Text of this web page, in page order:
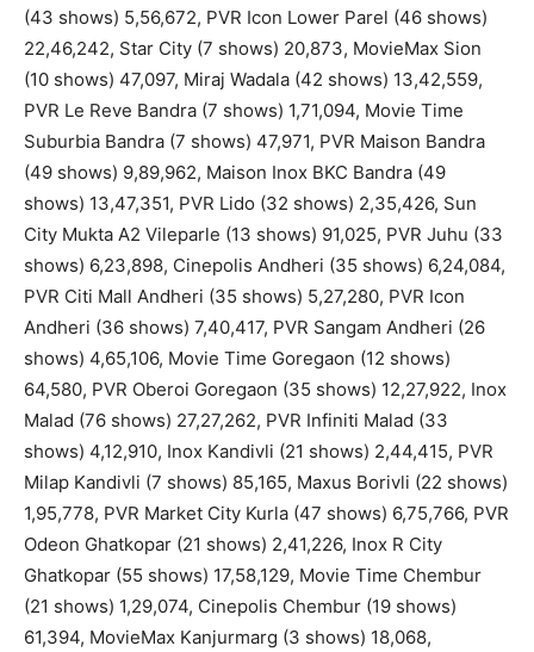
(43 shows) 5,56,672, PVR Icon Lower Parel (46 shows)
22,46,242, Star City (7 shows) 20,873, MovieMax Sion
(10 shows) 47,097, Miraj Wadala (42 shows) 13,42,559,
PVR Le Reve Bandra (7 shows) 1,71,094, Movie Time
Suburbia Bandra (7 shows) 47,971, PVR Maison Bandra
(49 shows) 9,89,962, Maison Inox BKC Bandra (49
shows) 13,47,351, PVR Lido (32 shows) 2,35,426, Sun
City Mukta A2 Vileparle (13 shows) 91,025, PVR Juhu (33
shows) 6,23,898, Cinepolis Andheri (35 shows) 6,24,084,
PVR Citi Mall Andheri (35 shows) 5,27,280, PVR Icon
Andheri (36 shows) 7,40,417, PVR Sangam Andheri (26
shows) 4,65,106, Movie Time Goregaon (12 shows)
64,580, PVR Oberoi Goregaon (35 shows) 12,27,922, Inox
Malad (76 shows) 27,27,262, PVR Infiniti Malad (33
shows) 4,12,910, Inox Kandivli (21 shows) 2,44,415, PVR
Milap Kandivli (7 shows) 85,165, Maxus Borivli (22 shows)
1,95,778, PVR Market City Kurla (47 shows) 6,75,766, PVR
Odeon Ghatkopar (21 shows) 2,41,226, Inox R City
Ghatkopar (55 shows) 17,58,129, Movie Time Chembur
(21 shows) 1,29,074, Cinepolis Chembur (19 shows)
61,394, MovieMax Kanjurmarg (3 shows) 18,068,